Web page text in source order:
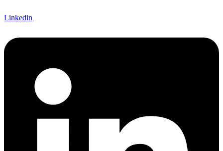
Linkedin